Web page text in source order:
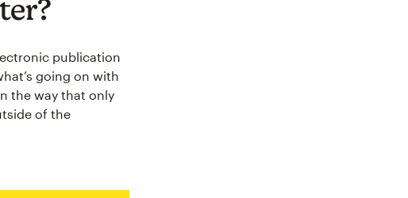
publication
going on with
the way that only
of the